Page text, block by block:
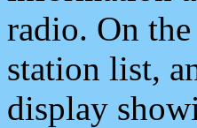
radio. On
station list,
display